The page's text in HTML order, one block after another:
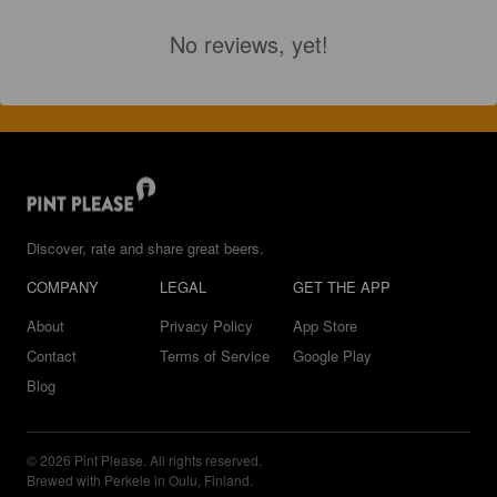
No reviews, yet!
Discover, rate and share great beers.
COMPANY
About
Contact
Blog
LEGAL
Privacy Policy
Terms of Service
GET THE APP
App Store
Google Play
© 2026 Pint Please. All rights reserved.
Brewed with Perkele in Oulu, Finland.